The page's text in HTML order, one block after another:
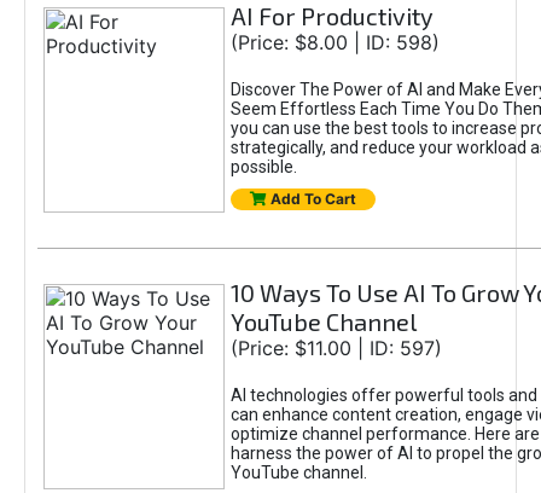
AI For Productivity
(Price: $8.00 | ID: 598)
Discover The Power of AI and Make
Seem Effortless Each Time You Do
you can use the best tools to increase
strategically, and reduce your workload
possible.
Add To Cart
10 Ways To Use AI To Grow
YouTube Channel
(Price: $11.00 | ID: 597)
AI technologies offer powerful tools
can enhance content creation, engage
optimize channel performance. Here
harness the power of AI to propel the
YouTube channel.